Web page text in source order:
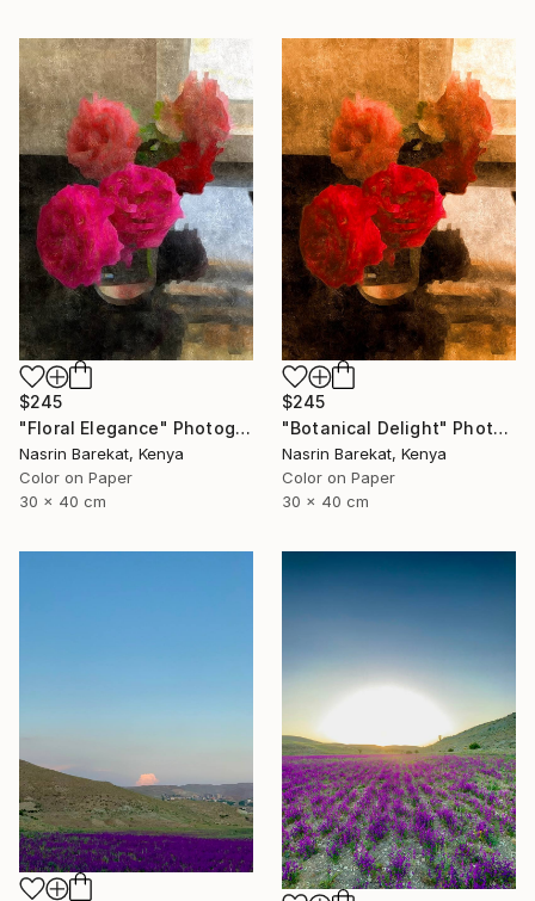
$245
"Floral Elegance" Photograph
Nasrin Barekat, Kenya
Color on Paper
30 x 40 cm
$245
"Botanical Delight" Photograph
Nasrin Barekat, Kenya
Color on Paper
30 x 40 cm